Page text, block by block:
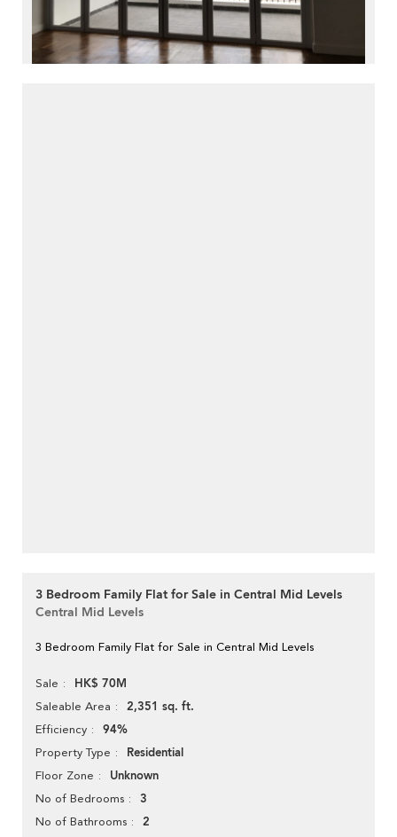
3 Bedroom Family Flat for Sale in Central Mid Levels
Central Mid Levels
3 Bedroom Family Flat for Sale in Central Mid Levels
Sale HK$ 70M
Saleable Area 2,351 sq. ft.
Efficiency 94%
Property Type Residential
Floor Zone Unknown
No of Bedrooms 3
No of Bathrooms 2